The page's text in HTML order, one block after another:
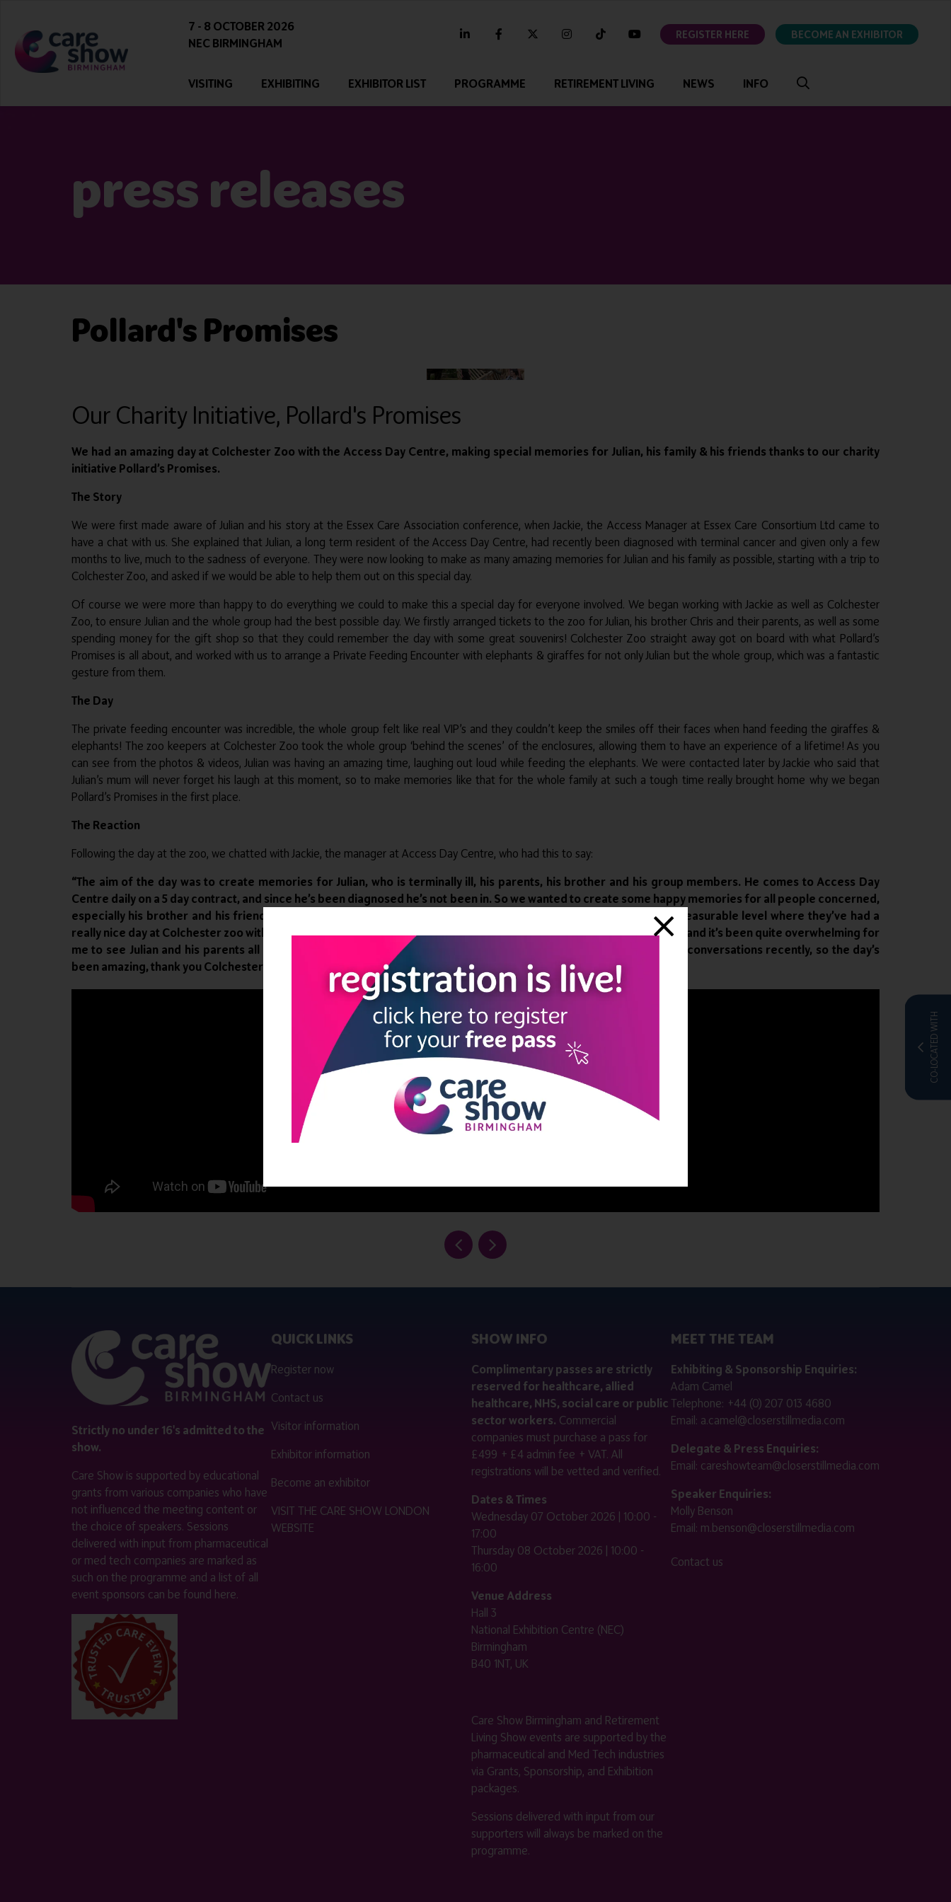
7 - 8 OCTOBER 2026
NEC BIRMINGHAM
linkedin facebooktwitter instagramtiktok youtubeREGISTER HERE BECOME AN EXHIBITOR
VISITING EXHIBITING EXHIBITOR LIST PROGRAMME RETIREMENT LIVING NEWS INFO
press releases
CO-LOCATED WITH
Pollard's Promises
Our Charity Initiative, Pollard's Promises
We had an amazing day at Colchester Zoo with the Access Day Centre, making special memories for Julian, his family & his friends thanks to our charity
initiative Pollard’s Promises.
The Story
We were first made aware of Julian and his story at the Essex Care Association conference, when Jackie, the Access Manager at Essex Care Consortium Ltd came to
have a chat with us. She explained that Julian, a long term resident of the Access Day Centre, had recently been diagnosed with terminal cancer and given only a few
months to live, much to the sadness of everyone. They were now looking to make as many amazing memories for Julian and his family as possible, starting with a trip to
Colchester Zoo, and asked if we would be able to help them out on this special day.
Of course we were more than happy to do everything we could to make this a special day for everyone involved. We began working with Jackie as well as Colchester
Zoo, to ensure Julian and the whole group had the best possible day. We firstly arranged tickets to the zoo for Julian, his brother Chris and their parents, as well as some
spending money for the gift shop so that they could remember the day with some great souvenirs! Colchester Zoo straight away got on board with what Pollard’s
Promises is all about, and worked with us to arrange a Private Feeding Encounter with elephants & giraffes for not only Julian but the whole group, which was a fantastic
gesture from them.
The Day
The private feeding encounter was incredible, the whole group felt like real VIP’s and they couldn’t keep the smiles off their faces when hand feeding the giraffes &
elephants! The zoo keepers at Colchester Zoo took the whole group ‘behind the scenes’ of the enclosures, allowing them to have an experience of a lifetime! As you
can see from the photos & videos, Julian was having an amazing time, laughing out loud while feeding the elephants. We were contacted later by Jackie who said that
Julian’s mum will never forget his laugh at this moment, so to make memories like that for the whole family at such a tough time really brought home why we began
Pollard’s Promises in the first place.
The Reaction
Following the day at the zoo, we chatted with Jackie, the manager at Access Day Centre, who had this to say:
“The aim of the day was to create memories for Julian, who is terminally ill, his parents, his brother and his group members. He comes to Access Day
Centre daily on a 5 day contract, and since he’s been diagnosed he’s not been in. So we wanted to create some happy memories for all people concerned,
especially his brother and his friends in his groups. Pollard’s Promises has come and enhanced the day to an immeasurable level where they’ve had a
really nice day at Colchester zoo with VIP treatments and exceptional support from the zoo. It’s been an amazing day and it’s been quite overwhelming for
me to see Julian and his parents all laugh together. As you can imagine we’ve had some quite lengthy and serious conversations recently, so the day’s
been amazing, thank you Colchester Zoo and thank you to Pollard’s Promises.”
Strictly no under 16's admitted to the
show.
Care Show is supported by educational
grants from various companies who have
not influenced the meeting content or
the choice of speakers. Sessions
delivered with input from pharmaceutical
or med tech companies are marked as
such on the programme and a list of all
event sponsors can be found here.
QUICK LINKS
Register now
Contact us
Visitor information
Exhibitor information
Become an exhibitor
VISIT THE CARE SHOW LONDON
WEBSITE
SHOW INFO
Complimentary passes are strictly
reserved for healthcare, allied
healthcare, NHS, social care or public
sector workers. Commercial
companies must purchase a pass for
£499 + £4 admin fee + VAT. All
registrations will be vetted and verified.
Dates & Times
Wednesday 07 October 2026 | 10:00 -
17:00
Thursday 08 October 2026 | 10:00 -
16:00
Venue Address
Hall 3
National Exhibition Centre (NEC)
Birmingham
B40 1NT, UK
Care Show Birmingham and Retirement
Living Show events are supported by the
pharmaceutical and Med Tech industries
via Grants, Sponsorship, and Exhibition
packages.
Sessions delivered with input from our
supporters will always be marked on the
programme.
MEET THE TEAM
Exhibiting & Sponsorship Enquiries:
Adam Camel
Telephone: +44 (0) 207 013 4680
Email: a.camel@closerstillmedia.com
Delegate & Press Enquiries:
Email: careshowteam@closerstillmedia.com
Speaker Enquiries:
Molly Benson
Email: m.benson@closerstillmedia.com
Contact us